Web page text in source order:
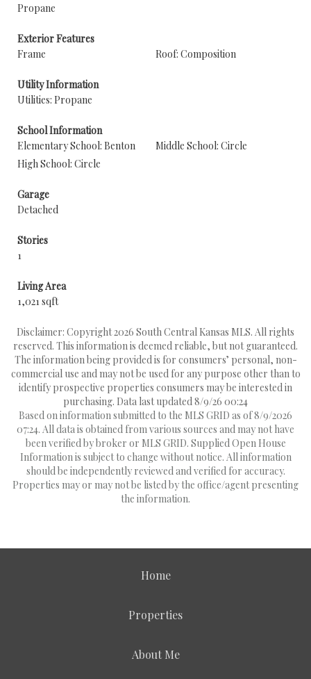
Propane
Exterior Features
Frame
Roof: Composition
Utility Information
Utilities: Propane
School Information
Elementary School: Benton
Middle School: Circle
High School: Circle
Garage
Detached
Stories
1
Living Area
1,021 sqft
Disclaimer: Copyright 2026 South Central Kansas MLS. All rights
reserved. This information is deemed reliable, but not guaranteed.
The information being provided is for consumers’ personal, non-
commercial use and may not be used for any purpose other than to
identify prospective properties consumers may be interested in
purchasing. Data last updated 8/9/26 00:24
Based on information submitted to the MLS GRID as of 8/9/2026
07:24. All data is obtained from various sources and may not have
been verified by broker or MLS GRID. Supplied Open House
Information is subject to change without notice. All information
should be independently reviewed and verified for accuracy.
Properties may or may not be listed by the office/agent presenting
the information.
Home
Properties
About Me